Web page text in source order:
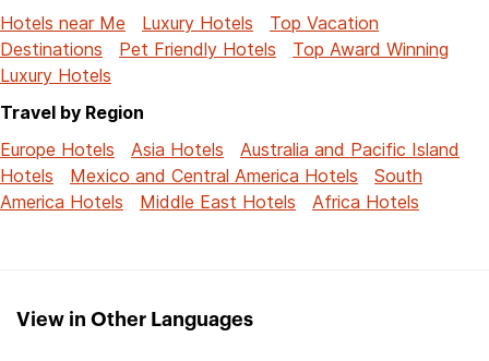
Hotels near Me
Luxury Hotels
Top Vacation
Destinations
Pet Friendly Hotels
Top Award Winning
Luxury Hotels
Travel by Region
Europe Hotels
Asia Hotels
Australia and Pacific Island
Hotels
Mexico and Central America Hotels
South
America Hotels
Middle East Hotels Africa Hotels
View in Other Languages